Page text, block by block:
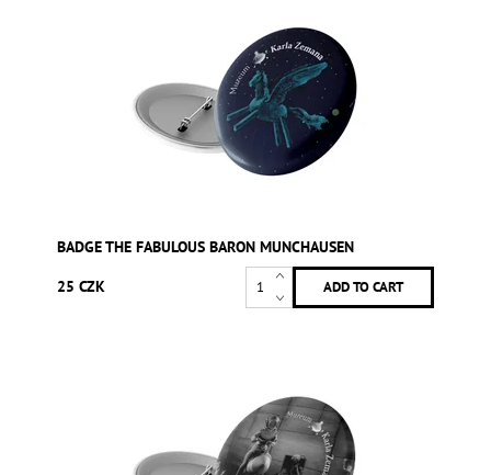
BADGE THE FABULOUS BARON MUNCHAUSEN
25 CZK